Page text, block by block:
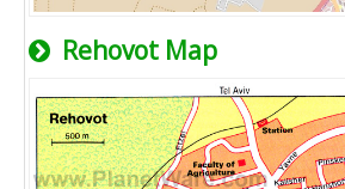
Rehovot Map